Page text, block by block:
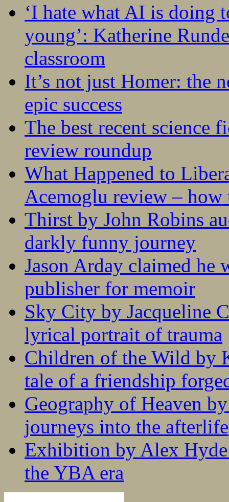
‘I hate what AI is doing
young’: Katherine
classroom
It’s not just Homer: the
epic success
The best recent science
review roundup
What Happened to
Acemoglu review – how
Thirst by John Robins
darkly funny journey
Jason Arday claimed he
publisher for memoir
Sky City by Jacqueline
lyrical portrait of trauma
Children of the Wild by
tale of a friendship
Geography of Heaven
journeys into the afterlife
Exhibition by Alex
the YBA era